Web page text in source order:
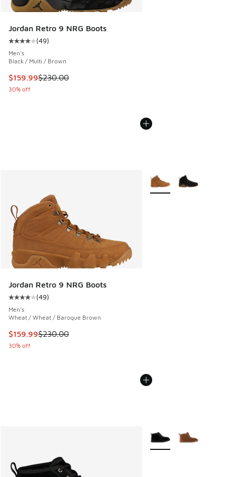
Jordan Retro 9 NRG Boots
Average customer rating - [4 out of 5 stars], 49 reviews
(49)
Men's
Black / Multi / Brown
This item is on sale. Price dropped from $230.00 to
$159.99$230.00
30% off
Jordan Retro 9 NRG Boots
Average customer rating - [4 out of 5 stars], 49 reviews
(49)
Men's
Wheat / Wheat / Baroque Brown
This item is on sale. Price dropped from $230.00 to
$159.99$230.00
30% off
More Colors Available
More Colors Available